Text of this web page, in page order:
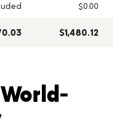
$0.00
$1,480.12